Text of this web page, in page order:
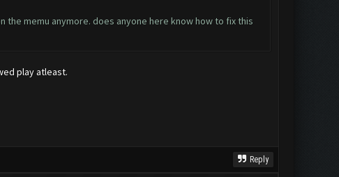
memu anymore. does anyone here know how to fix this
play atleast.
Reply